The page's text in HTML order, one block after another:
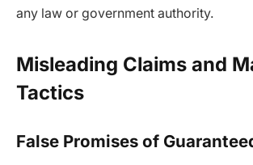
any law or government authority.
Misleading Claims and
Tactics
False Promises of